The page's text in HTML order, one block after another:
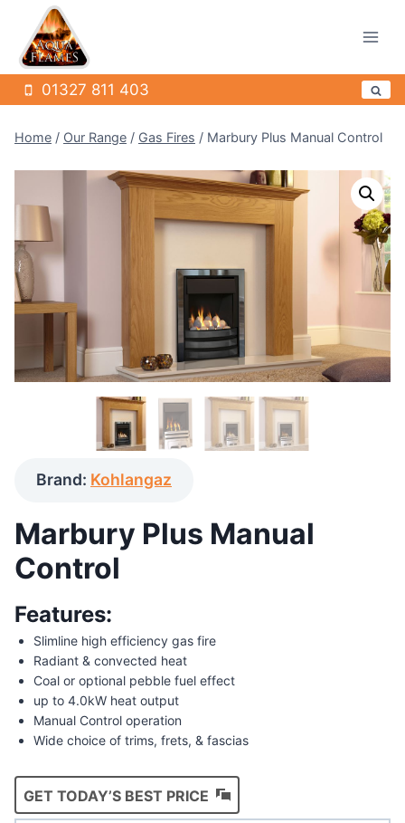
content
01327 811 403
Home / Our Range / Gas Fires / Marbury Plus Manual Control
Brand: Kohlangaz
Marbury Plus Manual
Control
Features:
Slimline high efficiency gas fire
Radiant & convected heat
Coal or optional pebble fuel effect
up to 4.0kW heat output
Manual Control operation
Wide choice of trims, frets, & fascias
GET TODAY’S BEST PRICE